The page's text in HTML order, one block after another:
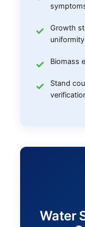
Growth
Biomass
Stand
Water